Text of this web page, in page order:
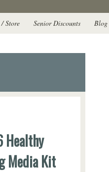
/ Store Senior Discounts Blog
Healthy
Media Kit